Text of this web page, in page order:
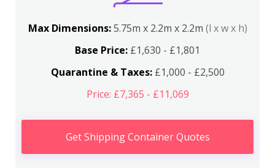
Max Dimensions:5.75m x 2.2m x 2.2m (l x w x h)
Base Price: £1,630 - £1,801
Quarantine & Taxes:£1,000 - £2,500
Price: £7,365 - £11,069
Get Shipping Container Quotes